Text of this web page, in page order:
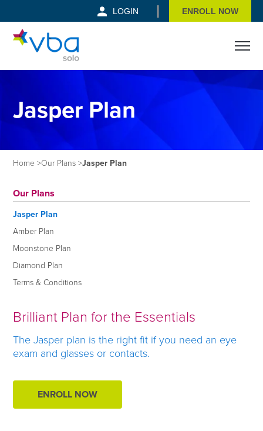
LOGIN | ENROLL NOW
Open
Jasper Plan
Home Our Plans Jasper Plan
Our Plans
Jasper Plan
Amber Plan
Moonstone Plan
Diamond Plan
Terms & Conditions
Brilliant Plan for the Essentials
The Jasper plan is the right fit if you need an eye
exam and glasses or contacts.
ENROLL NOW